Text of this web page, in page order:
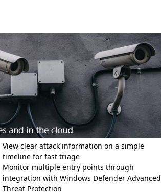
View clear attack information on a simple
timeline for fast triage
Monitor multiple entry points through
integration with Windows Defender Advanced
Threat Protection